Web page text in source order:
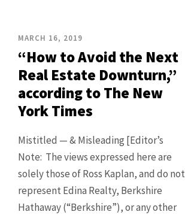
MARCH 16, 2019
“How to Avoid the Next
Real Estate Downturn,”
according to The New
York Times
Mistitled — & Misleading [Editor’s
Note: The views expressed here are
solely those of Ross Kaplan, and do not
represent Edina Realty, Berkshire
Hathaway (“Berkshire”), or any other